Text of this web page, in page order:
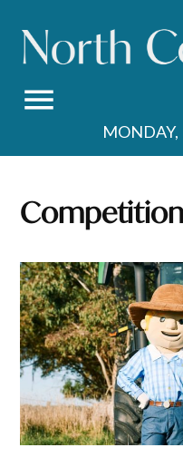
content
MONDAY,